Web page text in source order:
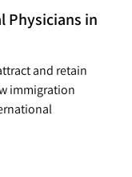
Physicians in
and retain
immigration